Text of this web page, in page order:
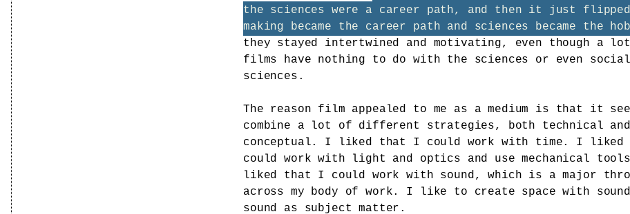
the sciences were a career path, and then it just
making became the career path and sciences became the
they stayed intertwined and motivating, even though a
films have nothing to do with the sciences or even social
sciences.
The reason film appealed to me as a medium is that it
combine a lot of different strategies, both technical and
conceptual. I liked that I could work with time. I
could work with light and optics and use mechanical
liked that I could work with sound, which is a major
across my body of work. I like to create space with
sound as subject matter.